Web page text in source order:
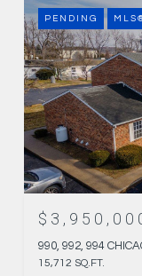
PENDING
990, 992, 994
15,712 SQ.FT.